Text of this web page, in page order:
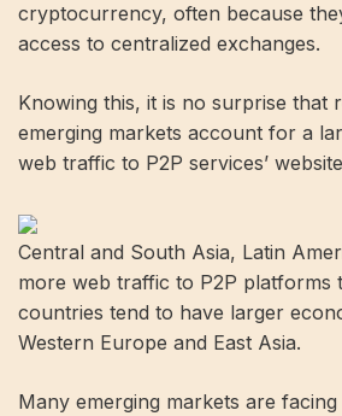
cryptocurrency, often because
access to centralized exchanges.
Knowing this, it is no surprise that
emerging markets account for a
web traffic to P2P services’
Central and South Asia, Latin
more web traffic to P2P platforms
countries tend to have larger
Western Europe and East Asia.
Many emerging markets are